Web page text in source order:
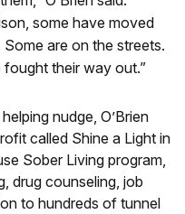
some have moved
are on the streets.
their way out.”
nudge, O’Brien
called Shine a Light in
Sober Living program,
drug counseling, job
to hundreds of tunnel